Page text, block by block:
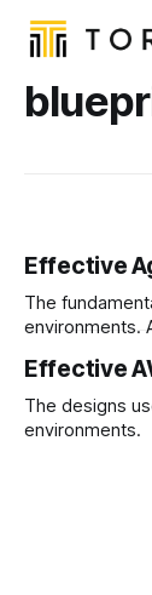
Effective
The
environments. Agent Cluster Architecture The standard
scale.
Effective
The designs
environments.